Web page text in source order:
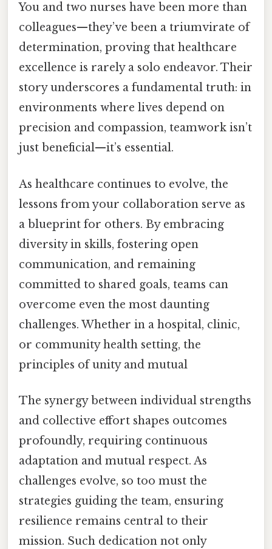
You and two nurses have been more than
colleagues—they’ve been a triumvirate of
determination, proving that healthcare
excellence is rarely a solo endeavor. Their
story underscores a fundamental truth: in
environments where lives depend on
precision and compassion, teamwork isn’t
just beneficial—it’s essential.
As healthcare continues to evolve, the
lessons from your collaboration serve as
a blueprint for others. By embracing
diversity in skills, fostering open
communication, and remaining
committed to shared goals, teams can
overcome even the most daunting
challenges. Whether in a hospital, clinic,
or community health setting, the
principles of unity and mutual
The synergy between individual strengths
and collective effort shapes outcomes
profoundly, requiring continuous
adaptation and mutual respect. As
challenges evolve, so too must the
strategies guiding the team, ensuring
resilience remains central to their
mission. Such dedication not only